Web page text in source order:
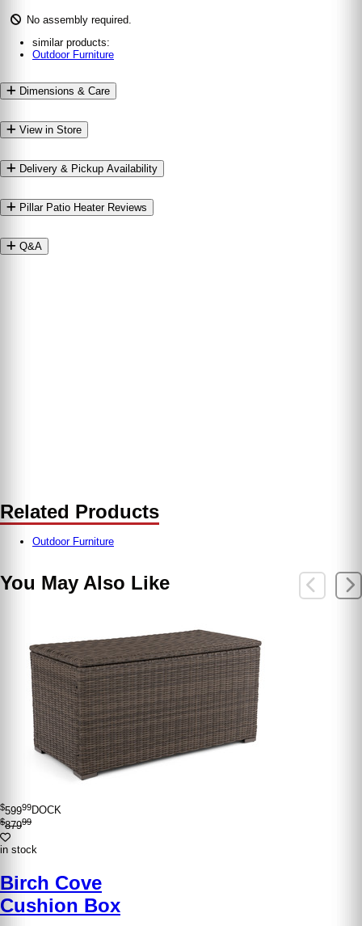
No assembly required.
similar products:
Outdoor Furniture
Dimensions & Care
View in Store
Delivery & Pickup Availability
Pillar Patio Heater Reviews
Q&A
Related Products
Outdoor Furniture
You May Also Like
$59999DOCK
$87999
in stock
Birch Cove
Cushion Box